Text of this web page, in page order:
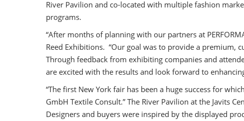
River Pavilion and co-located with multiple fashion
programs.
“After months of planning with our partners at
Reed Exhibitions. “Our goal was to provide a premium,
Through feedback from exhibiting companies and
are excited with the results and look forward to
“The first New York fair has been a huge success for
GmbH Textile Consult.” The River Pavilion at the Javits
Designers and buyers were inspired by the displayed